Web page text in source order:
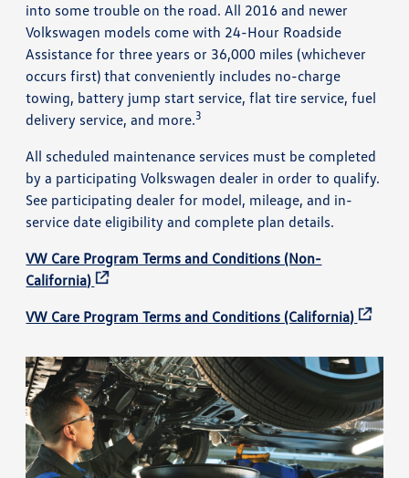
into some trouble on the road. All 2016 and newer
Volkswagen models come with 24-Hour Roadside
Assistance for three years or 36,000 miles (whichever
occurs first) that conveniently includes no-charge
towing, battery jump start service, flat tire service, fuel
delivery service, and more.3
All scheduled maintenance services must be completed
by a participating Volkswagen dealer in order to qualify.
See participating dealer for model, mileage, and in-
service date eligibility and complete plan details.
VW Care Program Terms and Conditions (Non-
California)
VW Care Program Terms and Conditions (California)